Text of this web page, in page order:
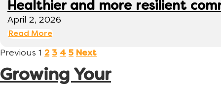
Healthier and more resilient
April 2, 2026
Read More
Previous 1 2 3 4 5 Next
Growing Your